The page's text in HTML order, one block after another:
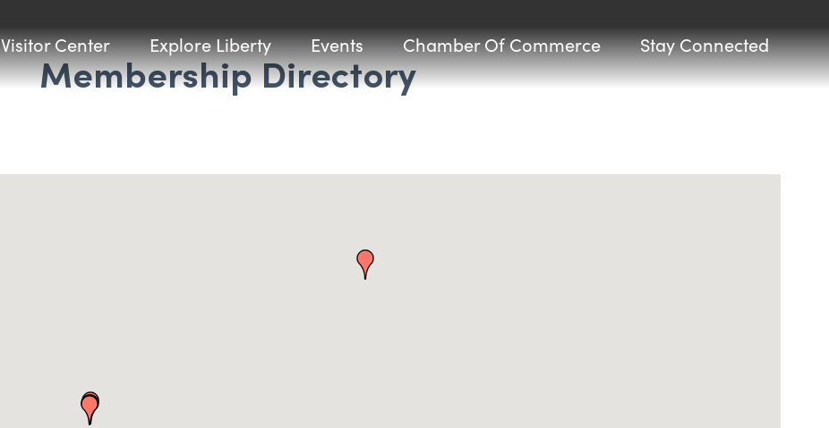
Visitor Center Explore Liberty Events Chamber Of Commerce Stay Connected
Membership Directory